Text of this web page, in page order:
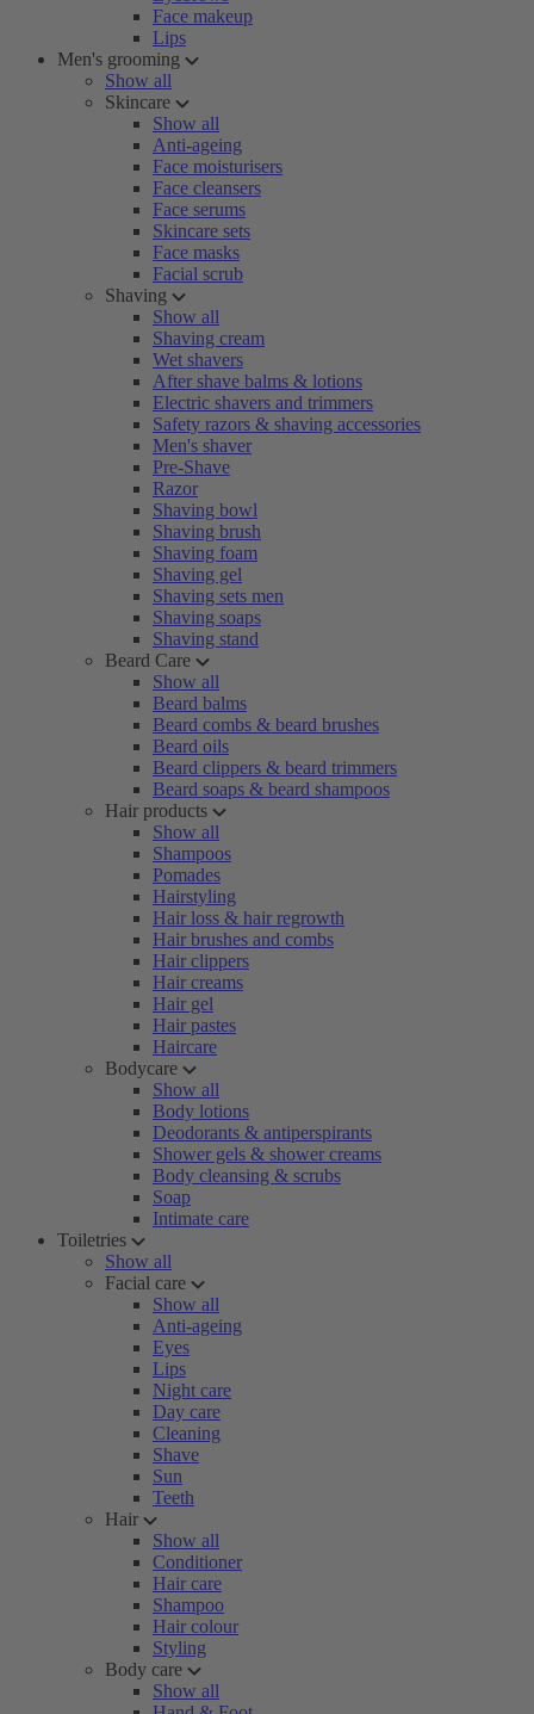
Face makeup
Lips
Men's grooming
Show all
Skincare
Show all
Anti-ageing
Face moisturisers
Face cleansers
Face serums
Skincare sets
Face masks
Facial scrub
Shaving
Show all
Shaving cream
Wet shavers
After shave balms & lotions
Electric shavers and trimmers
Safety razors & shaving accessories
Men's shaver
Pre-Shave
Razor
Shaving bowl
Shaving brush
Shaving foam
Shaving gel
Shaving sets men
Shaving soaps
Shaving stand
Beard Care
Show all
Beard balms
Beard combs & beard brushes
Beard oils
Beard clippers & beard trimmers
Beard soaps & beard shampoos
Hair products
Show all
Shampoos
Pomades
Hairstyling
Hair loss & hair regrowth
Hair brushes and combs
Hair clippers
Hair creams
Hair gel
Hair pastes
Haircare
Bodycare
Show all
Body lotions
Deodorants & antiperspirants
Shower gels & shower creams
Body cleansing & scrubs
Soap
Intimate care
Toiletries
Show all
Facial care
Show all
Anti-ageing
Eyes
Lips
Night care
Day care
Cleaning
Shave
Sun
Teeth
Hair
Show all
Conditioner
Hair care
Shampoo
Hair colour
Styling
Body care
Show all